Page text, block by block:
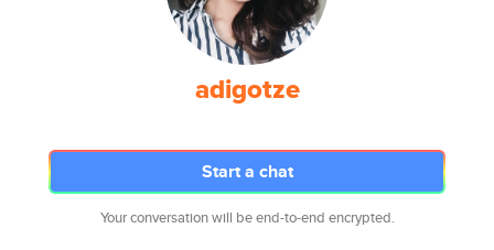
adigotze
Start a chat
Your conversation will be end-to-end encrypted.